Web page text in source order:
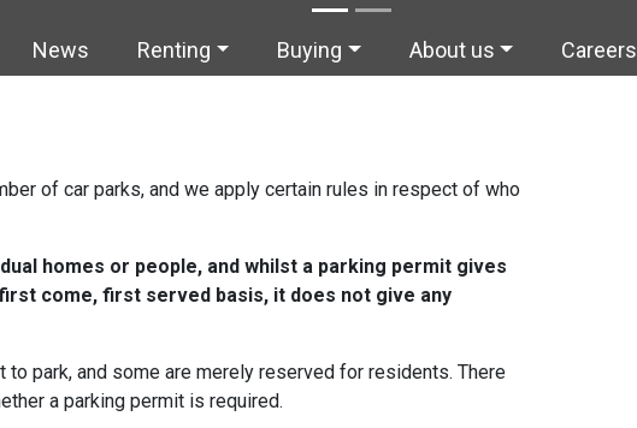
News Renting Buying About us Careers
of car parks, and we apply certain rules in respect of who
homes or people, and whilst a parking permit gives
come, first served basis, it does not give any
park, and some are merely reserved for residents. There
a parking permit is required.